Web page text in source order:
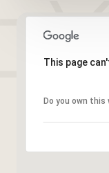
This page
Do you own this